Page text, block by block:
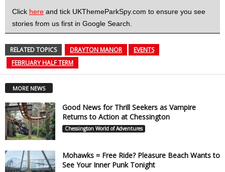
Click here and tick UKThemeParkSpy.com to ensure you see
stories from us first in Google Search.
RELATED TOPICS DRAYTON MANOR
EVENTS
FEBRUARY HALF TERM
MORE NEWS
Good News for Thrill Seekers as Vampire
Returns to Action at Chessington
Chessington World of Adventures
Mohawks = Free Ride? Pleasure Beach Wants to
See Your Inner Punk Tonight